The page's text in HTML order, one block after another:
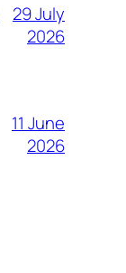
29 July
2026
11 June
2026